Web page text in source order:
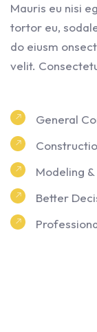
Mauris eu nisi
tortor eu,
do eiusm
velit.
General
Modeling
Better